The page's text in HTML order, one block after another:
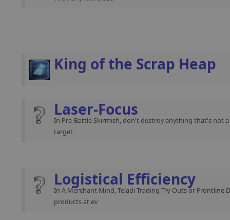
King of the Scrap Heap
Laser-Focus
In Pre-Battle Skirmish, don't destroy anything that's not
target
Logistical Efficiency
In A Merchant Mind, Teladi Trading Try-Outs or Frontline
products at ev